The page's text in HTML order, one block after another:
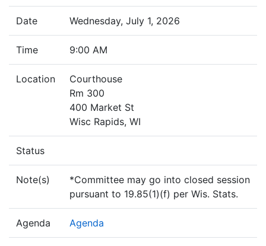
Date Wednesday, July 1, 2026
Time 9:00 AM
Location
Courthouse
Rm 300
400 Market St
Wisc Rapids, WI
Status
Note(s)
*Committee may go into closed session
pursuant to 19.85(1)(f) per Wis. Stats.
Agenda Agenda